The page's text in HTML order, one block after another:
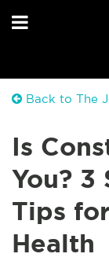
Back to The
Is
You? 3
Tips
Health